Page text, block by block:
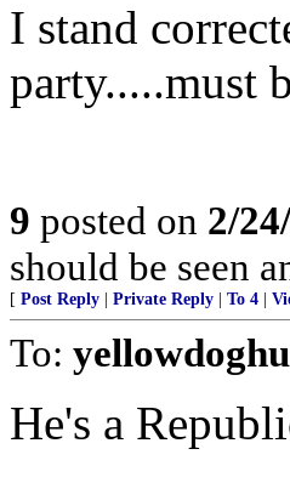
I stand
party.....must
9 posted on 2/
should be seen
[ Post Reply Private Reply To 4
To:
He's a